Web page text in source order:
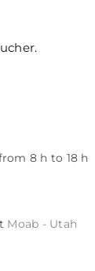
8 h to 18 h
Moab - Utah